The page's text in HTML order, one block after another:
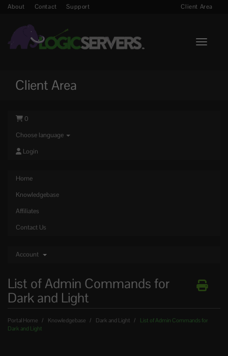
About Contact Support Client Area
Toggle
Client Area
0
Choose language
Login
Home
Knowledgebase
Affiliates
Contact Us
Account
List of Admin Commands for
Dark and Light
Portal Home Knowledgebase Dark and Light
List of Admin Commands for
Dark and Light